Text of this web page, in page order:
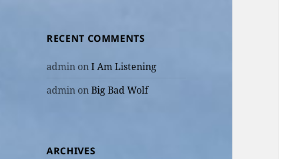
RECENT COMMENTS
admin onI Am Listening
admin onBig Bad Wolf
ARCHIVES